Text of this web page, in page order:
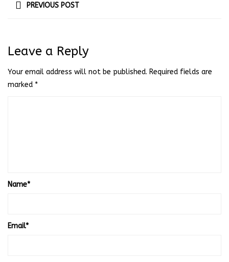
PREVIOUS POST
Leave a Reply
Your email address will not be published. Required fields are
marked *
Name*
Email*